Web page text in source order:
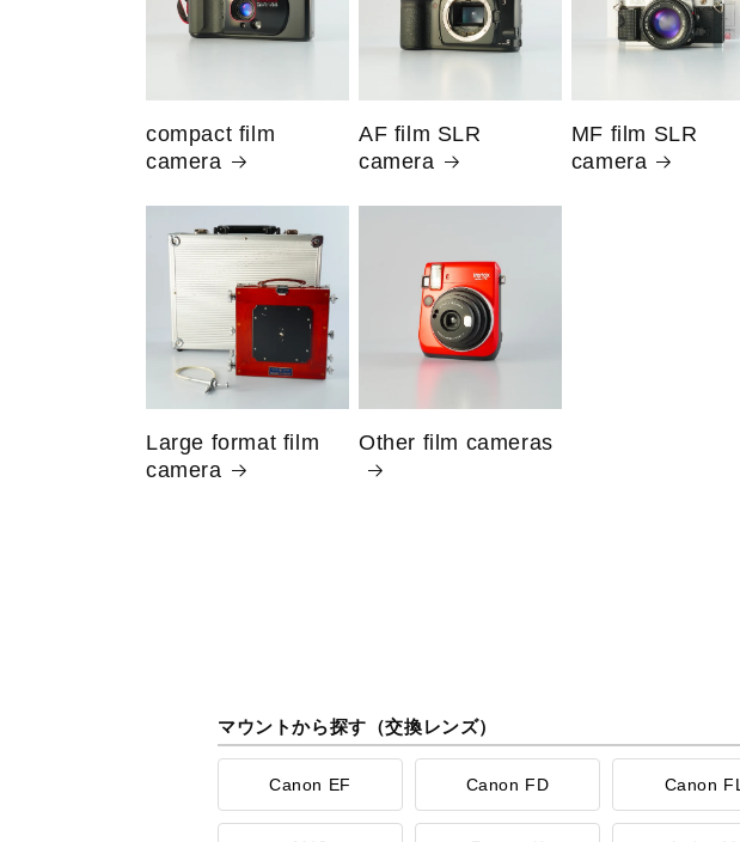
compact film
camera
AF film SLR
camera
MF film SLR
camera
Large format film
camera
Other film cameras
マウントから探す（交換レンズ）
Canon EF Canon FD Canon FL